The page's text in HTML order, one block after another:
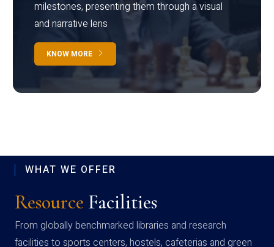
milestones, presenting them through a visual
and narrative lens
KNOW MORE
WHAT WE OFFER
Resource Facilities
From globally benchmarked libraries and research
facilities to sports centers, hostels, cafeterias and green